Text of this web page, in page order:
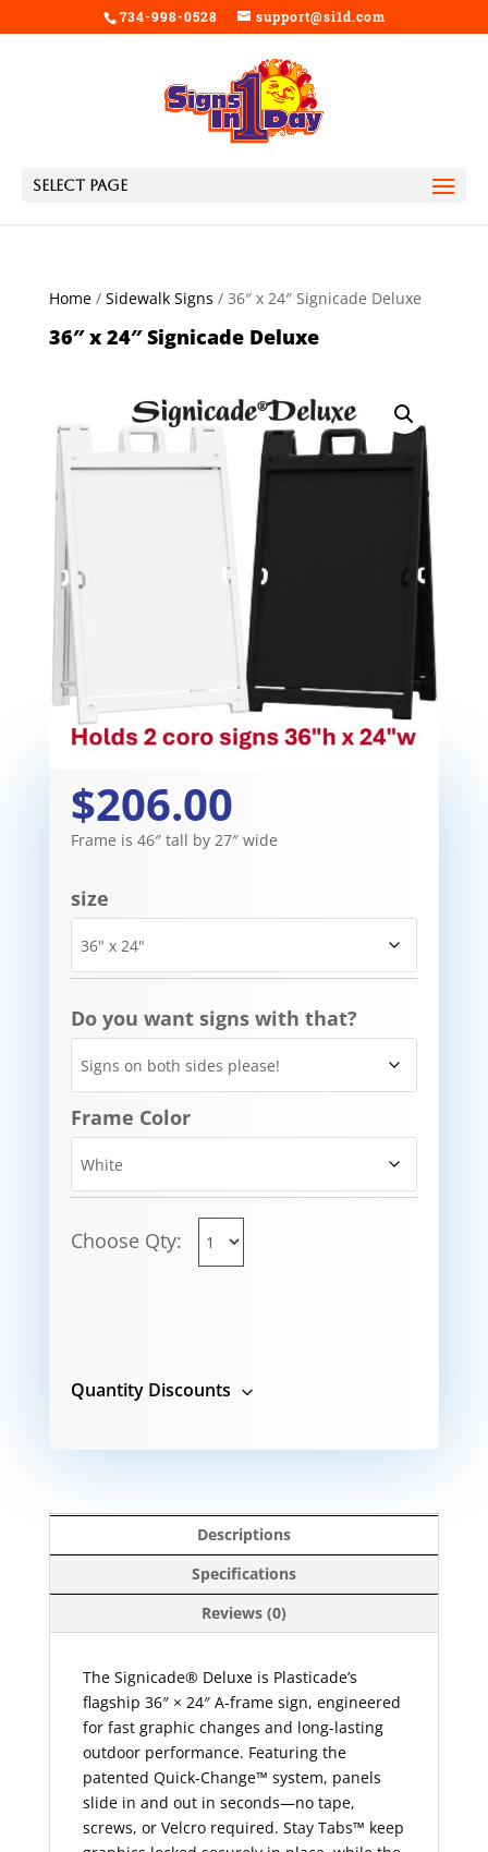
734-998-0528 support@si1d.com
Select Page
Home/ Sidewalk Signs / 36″ x 24″ Signicade Deluxe
36″ x 24″ Signicade Deluxe
$206.00
Frame is 46″ tall by 27″ wide
size
Do you want signs with that?
Frame Color
Choose Qty:
Quantity Discounts
Descriptions
Specifications
Reviews (0)
The Signicade® Deluxe is Plasticade’s
flagship 36″ × 24″ A‑frame sign, engineered
for fast graphic changes and long‑lasting
outdoor performance. Featuring the
patented Quick‑Change™ system, panels
slide in and out in seconds—no tape,
screws, or Velcro required. Stay Tabs™ keep